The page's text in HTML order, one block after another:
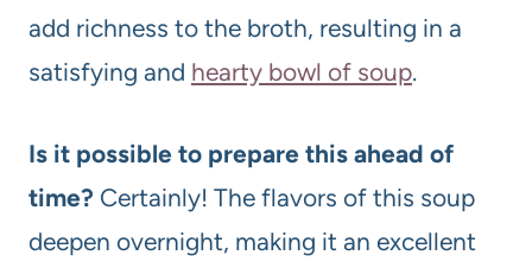
add richness to the broth, resulting in a
satisfying and hearty bowl of soup.
Is it possible to prepare this ahead of
time? Certainly! The flavors of this soup
deepen overnight, making it an excellent